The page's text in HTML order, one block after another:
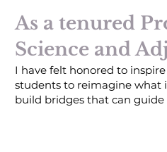
As a tenured
Science and
I have felt honored to
students to reimagine what
build bridges that can